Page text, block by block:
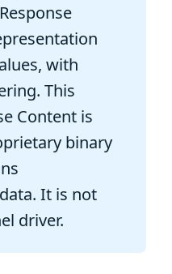
with
This
Content is
binary
It is not
driver.